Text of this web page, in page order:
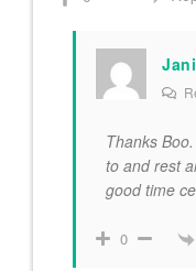
Thanks
to and rest
good time
0